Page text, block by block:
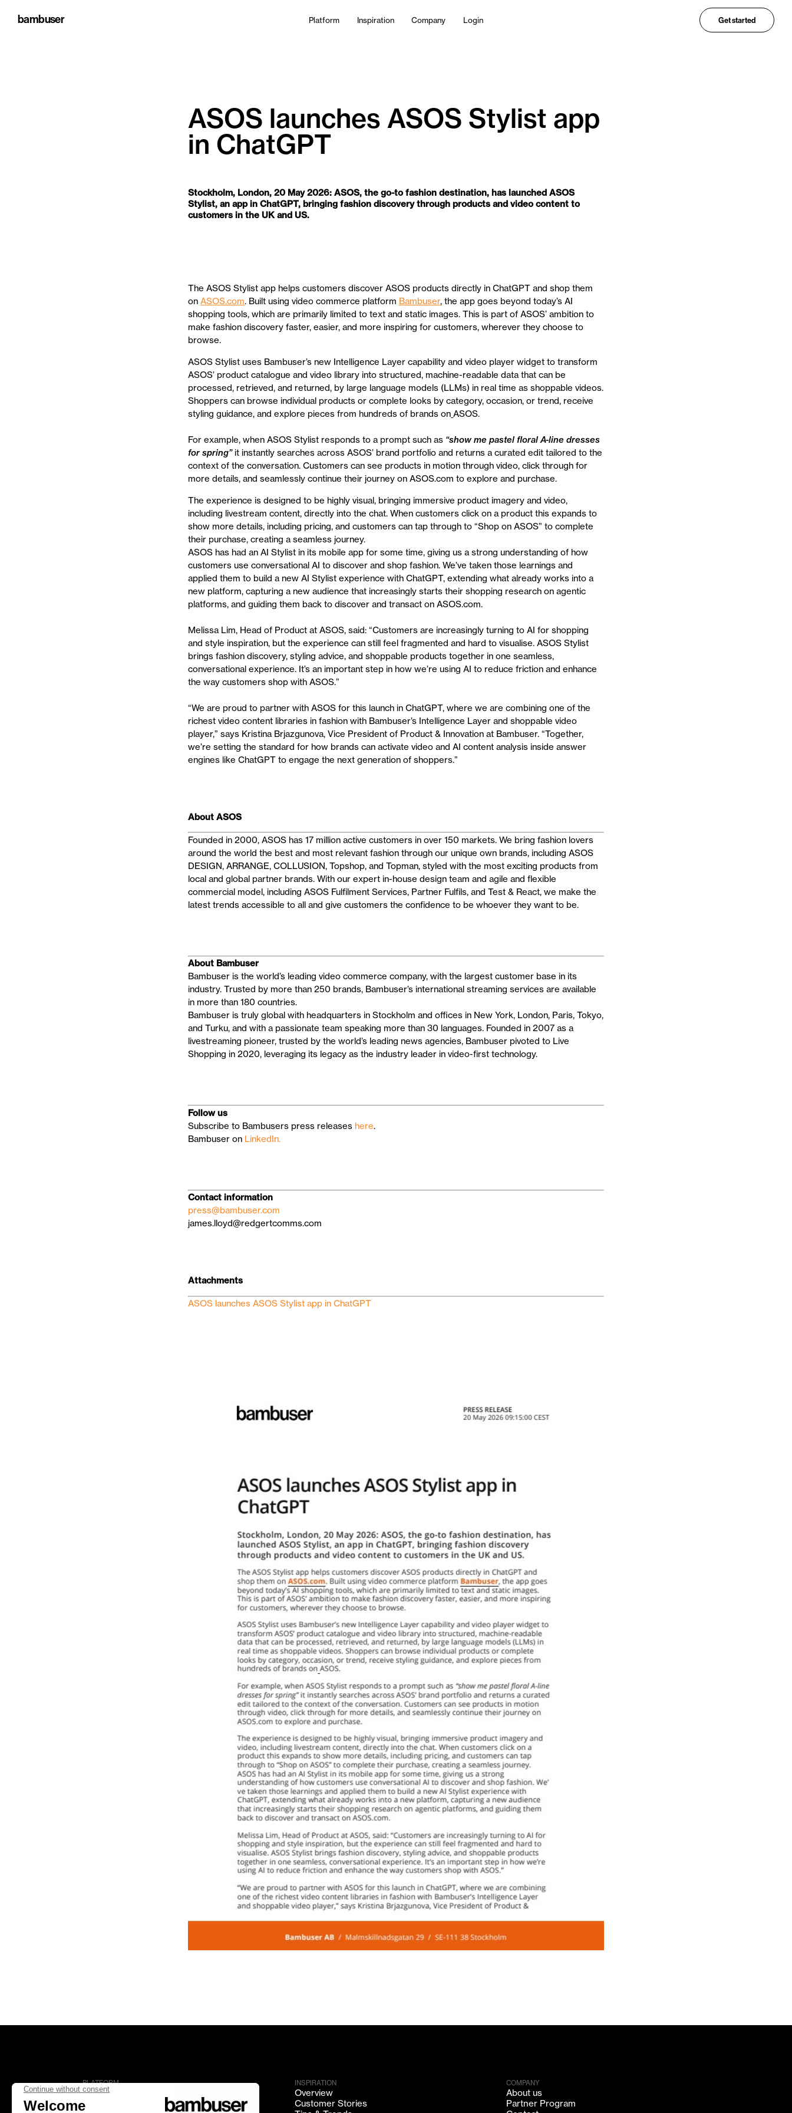
bambuser Platform Inspiration Company Login Get started
ASOS launches ASOS Stylist app
in ChatGPT
Stockholm, London, 20 May 2026: ASOS, the go-to fashion destination, has launched ASOS
Stylist, an app in ChatGPT, bringing fashion discovery through products and video content to
customers in the UK and US.
The ASOS Stylist app helps customers discover ASOS products directly in ChatGPT and shop them
onASOS.com. Built using video commerce platform Bambuser, the app goes beyond today’s AI
shopping tools, which are primarily limited to text and static images. This is part of ASOS’ ambition to
make fashion discovery faster, easier, and more inspiring for customers, wherever they choose to
browse.
ASOS Stylist uses Bambuser’s new Intelligence Layer capability and video player widget to transform
ASOS’ product catalogue and video library into structured, machine-readable data that can be
processed, retrieved, and returned, by large language models (LLMs) in real time as shoppable videos.
Shoppers can browse individual products or complete looks by category, occasion, or trend, receive
styling guidance, and explore pieces from hundreds of brands on ASOS.
For example, when ASOS Stylist responds to a prompt such as “show me pastel floral A-line dresses
for spring”it instantly searches across ASOS’ brand portfolio and returns a curated edit tailored to the
context of the conversation. Customers can see products in motion through video, click through for
more details, and seamlessly continue their journey on ASOS.com to explore and purchase.
The experience is designed to be highly visual, bringing immersive product imagery and video,
including livestream content, directly into the chat. When customers click on a product this expands to
show more details, including pricing, and customers can tap through to “Shop on ASOS” to complete
their purchase, creating a seamless journey.
ASOS has had an AI Stylist in its mobile app for some time, giving us a strong understanding of how
customers use conversational AI to discover and shop fashion. We’ve taken those learnings and
applied them to build a new AI Stylist experience with ChatGPT, extending what already works into a
new platform, capturing a new audience that increasingly starts their shopping research on agentic
platforms, and guiding them back to discover and transact on ASOS.com.
Melissa Lim, Head of Product at ASOS, said: “Customers are increasingly turning to AI for shopping
and style inspiration, but the experience can still feel fragmented and hard to visualise. ASOS Stylist
brings fashion discovery, styling advice, and shoppable products together in one seamless,
conversational experience. It’s an important step in how we’re using AI to reduce friction and enhance
the way customers shop with ASOS.”
“We are proud to partner with ASOS for this launch in ChatGPT, where we are combining one of the
richest video content libraries in fashion with Bambuser’s Intelligence Layer and shoppable video
player,” says Kristina Brjazgunova, Vice President of Product & Innovation at Bambuser. “Together,
we’re setting the standard for how brands can activate video and AI content analysis inside answer
engines like ChatGPT to engage the next generation of shoppers.”
About ASOS
Founded in 2000, ASOS has 17 million active customers in over 150 markets. We bring fashion lovers
around the world the best and most relevant fashion through our unique own brands, including ASOS
DESIGN, ARRANGE, COLLUSION, Topshop, and Topman, styled with the most exciting products from
local and global partner brands. With our expert in-house design team and agile and flexible
commercial model, including ASOS Fulfilment Services, Partner Fulfils, and Test & React, we make the
latest trends accessible to all and give customers the confidence to be whoever they want to be.
About Bambuser
Bambuser is the world’s leading video commerce company, with the largest customer base in its
industry. Trusted by more than 250 brands, Bambuser’s international streaming services are available
in more than 180 countries.
Bambuser is truly global with headquarters in Stockholm and offices in New York, London, Paris, Tokyo,
and Turku, and with a passionate team speaking more than 30 languages. Founded in 2007 as a
livestreaming pioneer, trusted by the world’s leading news agencies, Bambuser pivoted to Live
Shopping in 2020, leveraging its legacy as the industry leader in video-first technology.
Follow us
Subscribe to Bambusers press releases here.
Bambuser on LinkedIn.
Contact information
press@bambuser.com
james.lloyd@redgertcomms.com
Attachments
ASOS launches ASOS Stylist app in ChatGPT
PLATFORM
Overview
Social Commerce
INSPIRATION
Overview
Customer Stories
COMPANY
About us
Partner Program